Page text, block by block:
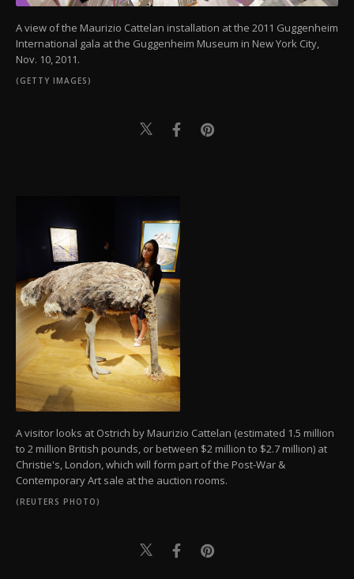
A view of the Maurizio Cattelan installation at the 2011 Guggenheim
International gala at the Guggenheim Museum in New York City,
Nov. 10, 2011.
(GETTY IMAGES)
A visitor looks at Ostrich by Maurizio Cattelan (estimated 1.5 million
to 2 million British pounds, or between $2 million to $2.7 million) at
Christie's, London, which will form part of the Post-War &
Contemporary Art sale at the auction rooms.
(REUTERS PHOTO)